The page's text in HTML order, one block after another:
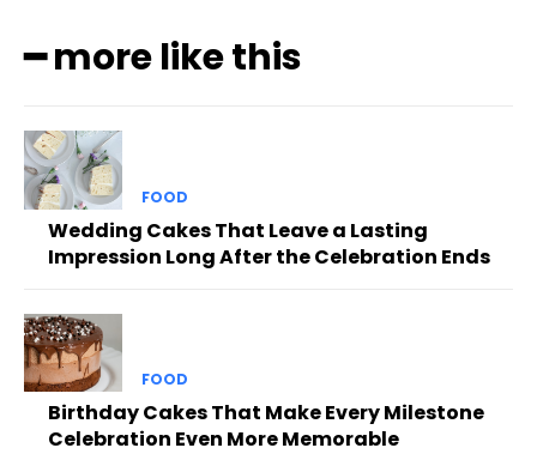
━ more like this
FOOD
Wedding Cakes That Leave a Lasting
Impression Long After the Celebration Ends
FOOD
Birthday Cakes That Make Every Milestone
Celebration Even More Memorable